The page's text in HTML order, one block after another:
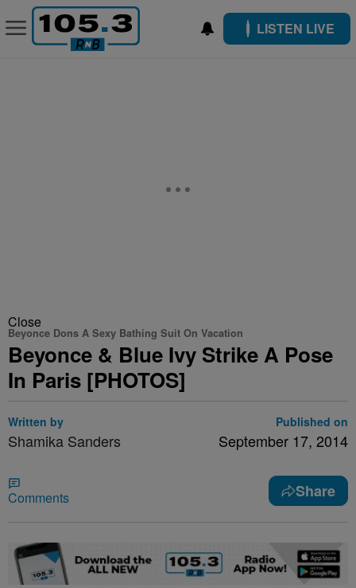
LISTEN LIVE
Close
Beyonce Dons A Sexy Bathing Suit On Vacation
Beyonce & Blue Ivy Strike A Pose
In Paris [PHOTOS]
Written by
Shamika Sanders
Published on
September 17, 2014
Comments Share